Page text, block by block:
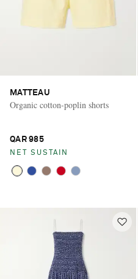
Saint Laurent
MATTEAU
Organic cotton-poplin shorts
QAR 985
NET SUSTAIN